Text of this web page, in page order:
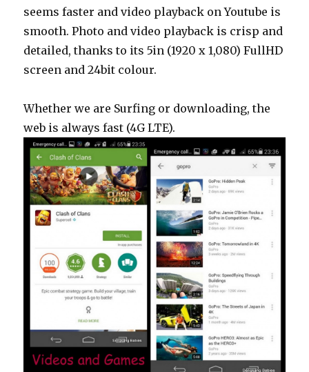
seems faster and video playback on Youtube is
smooth. Photo and video playback is crisp and
detailed, thanks to its 5in (1920 x 1,080) FullHD
screen and 24bit colour.
Whether we are Surfing or downloading, the
web is always fast (4G LTE).